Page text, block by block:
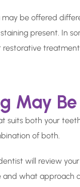
be offered
present. In
May
suits both your
of both.
will review
what approach